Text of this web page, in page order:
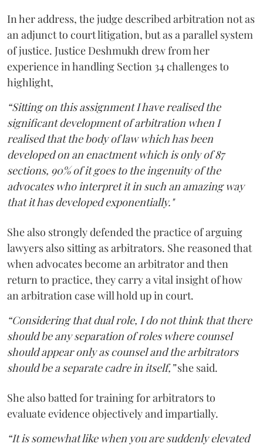
In her address, the judge described arbitration not as
an adjunct to court litigation, but as a parallel system
of justice. Justice Deshmukh drew from her
experience in handling Section 34 challenges to
highlight,
“Sitting on this assignment I have realised the
significant development of arbitration when I
realised that the body of law which has been
developed on an enactment which is only of 87
sections, 90% of it goes to the ingenuity of the
advocates who interpret it in such an amazing way
that it has developed exponentially."
She also strongly defended the practice of arguing
lawyers also sitting as arbitrators. She reasoned that
when advocates become an arbitrator and then
return to practice, they carry a vital insight of how
an arbitration case will hold up in court.
“Considering that dual role, I do not think that there
should be any separation of roles where counsel
should appear only as counsel and the arbitrators
should be a separate cadre in itself,”she said.
She also batted for training for arbitrators to
evaluate evidence objectively and impartially.
“It is somewhat like when you are suddenly elevated